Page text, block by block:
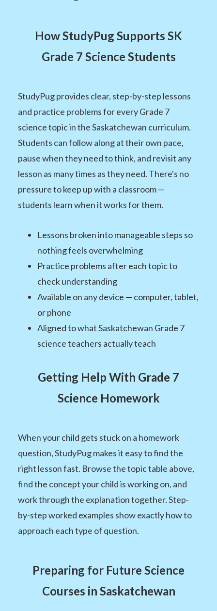
How StudyPug Supports SK
Grade 7 Science Students
StudyPug provides clear, step-by-step lessons
and practice problems for every Grade 7
science topic in the Saskatchewan curriculum.
Students can follow along at their own pace,
pause when they need to think, and revisit any
lesson as many times as they need. There's no
pressure to keep up with a classroom —
students learn when it works for them.
Lessons broken into manageable steps so
nothing feels overwhelming
Practice problems after each topic to
check understanding
Available on any device — computer, tablet,
or phone
Aligned to what Saskatchewan Grade 7
science teachers actually teach
Getting Help With Grade 7
Science Homework
When your child gets stuck on a homework
question, StudyPug makes it easy to find the
right lesson fast. Browse the topic table above,
find the concept your child is working on, and
work through the explanation together. Step-
by-step worked examples show exactly how to
approach each type of question.
Preparing for Future Science
Courses in Saskatchewan